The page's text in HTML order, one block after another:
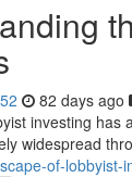
82 days ago
investing has
widespread
of-lobbyist-